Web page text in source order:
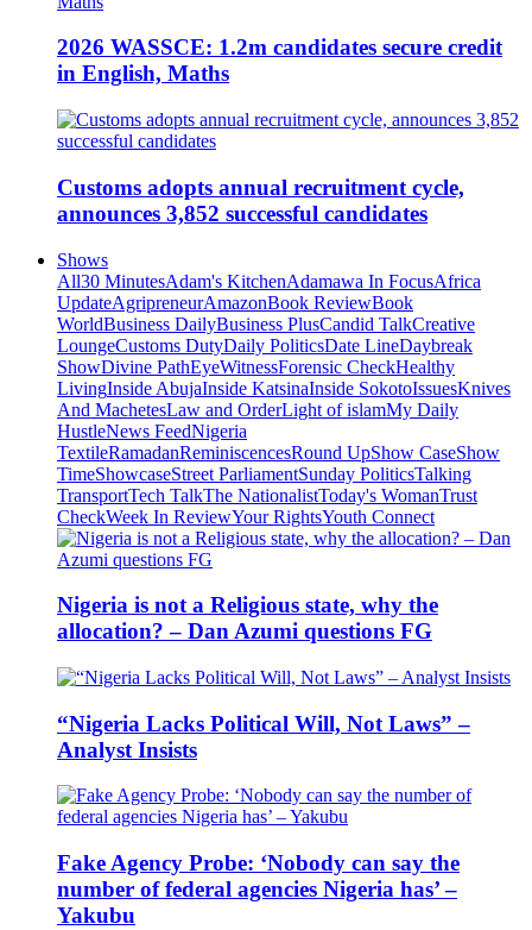
2026 WASSCE: 1.2m candidates secure credit
in English, Maths
Customs adopts annual recruitment cycle,
announces 3,852 successful candidates
Shows
All30 MinutesAdam's KitchenAdamawa In FocusAfrica
UpdateAgripreneurAmazonBook ReviewBook
WorldBusiness DailyBusiness PlusCandid TalkCreative
LoungeCustoms DutyDaily PoliticsDate LineDaybreak
ShowDivine PathEyeWitnessForensic CheckHealthy
LivingInside AbujaInside KatsinaInside SokotoIssuesKnives
And MachetesLaw and OrderLight of islamMy Daily
HustleNews FeedNigeria
TextileRamadanReminiscencesRound UpShow CaseShow
TimeShowcaseStreet ParliamentSunday PoliticsTalking
TransportTech TalkThe NationalistToday's WomanTrust
CheckWeek In ReviewYour RightsYouth Connect
Nigeria is not a Religious state, why the
allocation? – Dan Azumi questions FG
“Nigeria Lacks Political Will, Not Laws” –
Analyst Insists
Fake Agency Probe: ‘Nobody can say the
number of federal agencies Nigeria has’ –
Yakubu